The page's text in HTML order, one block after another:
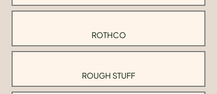
ROTHCO
ROUGH STUFF